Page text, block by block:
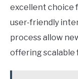
excellent choice
user-friendly
process allow
offering scalable